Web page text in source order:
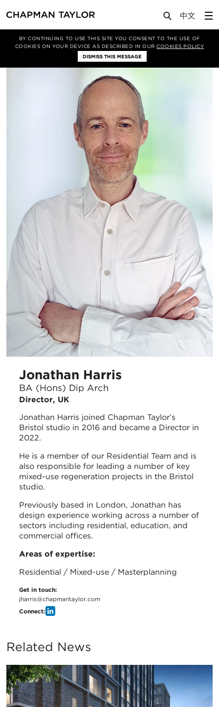
BY CONTINUING TO USE THIS SITE YOU CONSENT TO THE USE OF
COOKIES ON YOUR DEVICE AS DESCRIBED IN OURCOOKIES POLICY
DISMISS THIS MESSAGE
About Us People Jonathan Harris
Jonathan Harris
BA (Hons) Dip Arch
Director, UK
Jonathan Harris joined Chapman Taylor’s
Bristol studio in 2016 and became a Director in
2022.
He is a member of our Residential Team and is
also responsible for leading a number of key
mixed-use regeneration projects in the Bristol
studio.
Previously based in London, Jonathan has
design experience working across a number of
sectors including residential, education, and
commercial offices.
Areas of expertise:
Residential / Mixed-use / Masterplanning
Get in touch:
jharris@chapmantaylor.com
Connect:
Related News